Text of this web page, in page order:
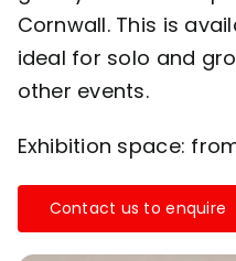
Cornwall. This is
ideal for solo and
other events.
Exhibition space:
Contact us to enquire